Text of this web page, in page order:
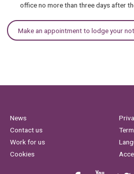
office no more than three days after
Make an appointment to lodge your
News
Contact us
Work for us
Cookies